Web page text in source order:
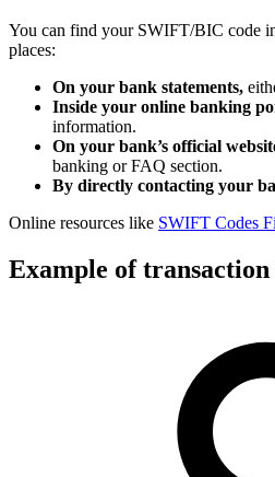
You can find your SWIFT/BIC code
places:
On your bank statements,
Inside your online banking
information.
On your bank’s official
banking or FAQ section.
By directly contacting your
Online resources like SWIFT Codes
Example of